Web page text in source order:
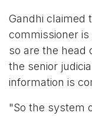
Gandhi claimed
commissioner
so are the head
the senior
information is
"So the system